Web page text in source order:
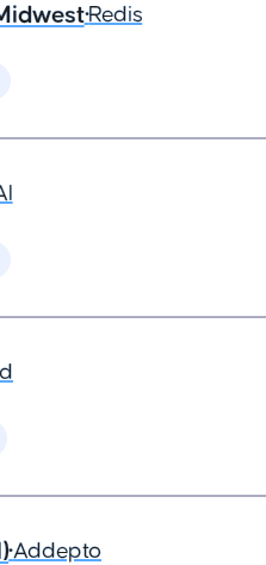
•Redis
•Addepto